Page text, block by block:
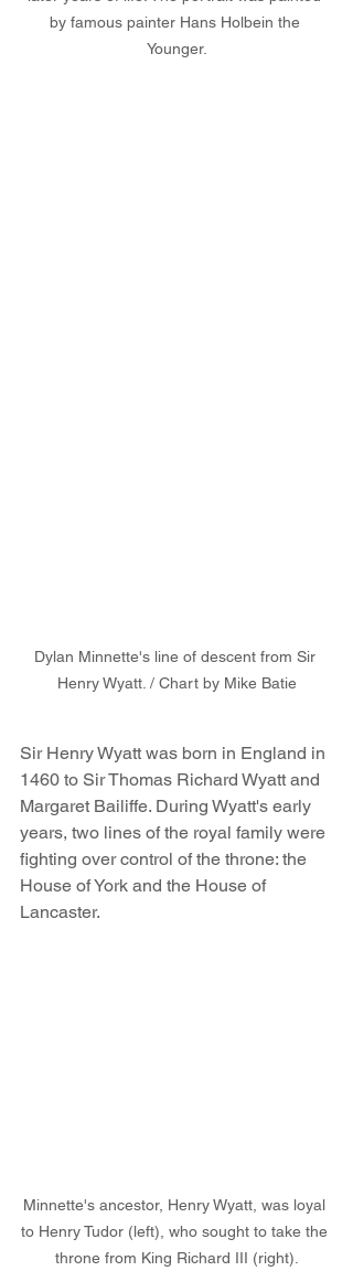
by famous painter Hans Holbein the
Younger.
Dylan Minnette's line of descent from Sir
Henry Wyatt. / Chart by Mike Batie
Sir Henry Wyatt was born in England in
1460 to Sir Thomas Richard Wyatt and
Margaret Bailiffe. During Wyatt's early
years, two lines of the royal family were
fighting over control of the throne: the
House of York and the House of
Lancaster.
Minnette's ancestor, Henry Wyatt, was loyal
to Henry Tudor (left), who sought to take the
throne from King Richard III (right).